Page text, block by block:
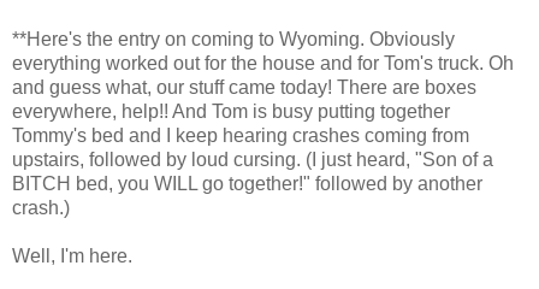
**Here's the entry on coming to Wyoming. Obviously
everything worked out for the house and for Tom's truck. Oh
and guess what, our stuff came today! There are boxes
everywhere, help!! And Tom is busy putting together
Tommy's bed and I keep hearing crashes coming from
upstairs, followed by loud cursing. (I just heard, "Son of a
BITCH bed, you WILL go together!" followed by another
crash.)
Well, I'm here.